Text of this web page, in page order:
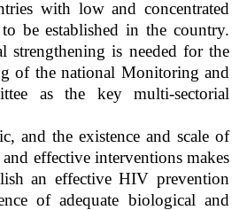
with low and concentrated
be established in the country.
strengthening is needed for the
of the national Monitoring and
as the key multi-sectorial
and the existence and scale of
effective interventions makes
an effective HIV prevention
of adequate biological and